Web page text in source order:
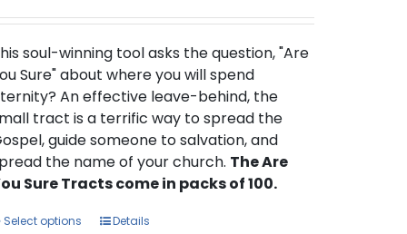
product
page
soul-winning tool asks the question, "Are
Sure" about where you will spend
An effective leave-behind, the
tract is a terrific way to spread the
guide someone to salvation, and
the name of your church. The Are
Sure Tracts come in packs of 100.
Select options
ThisDetails